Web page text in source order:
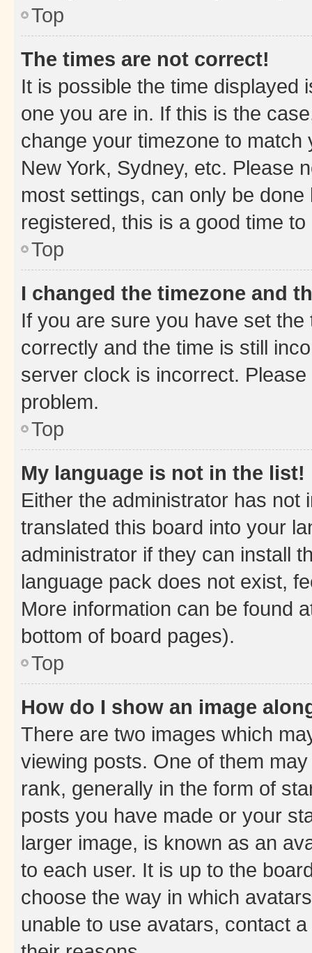
Top
The times are not correct!
It is possible the time displayed
one you are in. If this is the
change your timezone to
New York, Sydney, etc. Please
most settings, can only be
registered, this is a good time to
Top
I changed the timezone and
If you are sure you have set
correctly and the time is still
server clock is incorrect.
problem.
Top
My language is not in the list!
Either the administrator has not
translated this board into your
administrator if they can install
language pack does not exist,
More information can be found
bottom of board pages).
Top
How do I show an image
There are two images which
viewing posts. One of them
rank, generally in the form of
posts you have made or your
larger image, is known as an
to each user. It is up to the
choose the way in which
unable to use avatars, contact